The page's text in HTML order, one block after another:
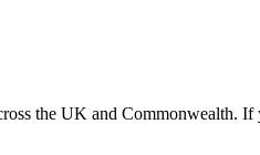
the UK and Commonwealth. If